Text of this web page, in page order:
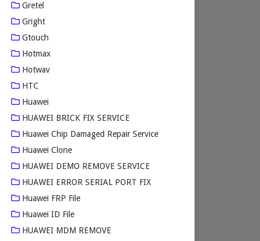
Gretel
Gright
Gtouch
Hotmax
Hotwav
HTC
Huawei
HUAWEI BRICK FIX SERVICE
Huawei Chip Damaged Repair Service
Huawei Clone
HUAWEI DEMO REMOVE SERVICE
HUAWEI ERROR SERIAL PORT FIX
Huawei FRP File
Huawei ID File
HUAWEI MDM REMOVE